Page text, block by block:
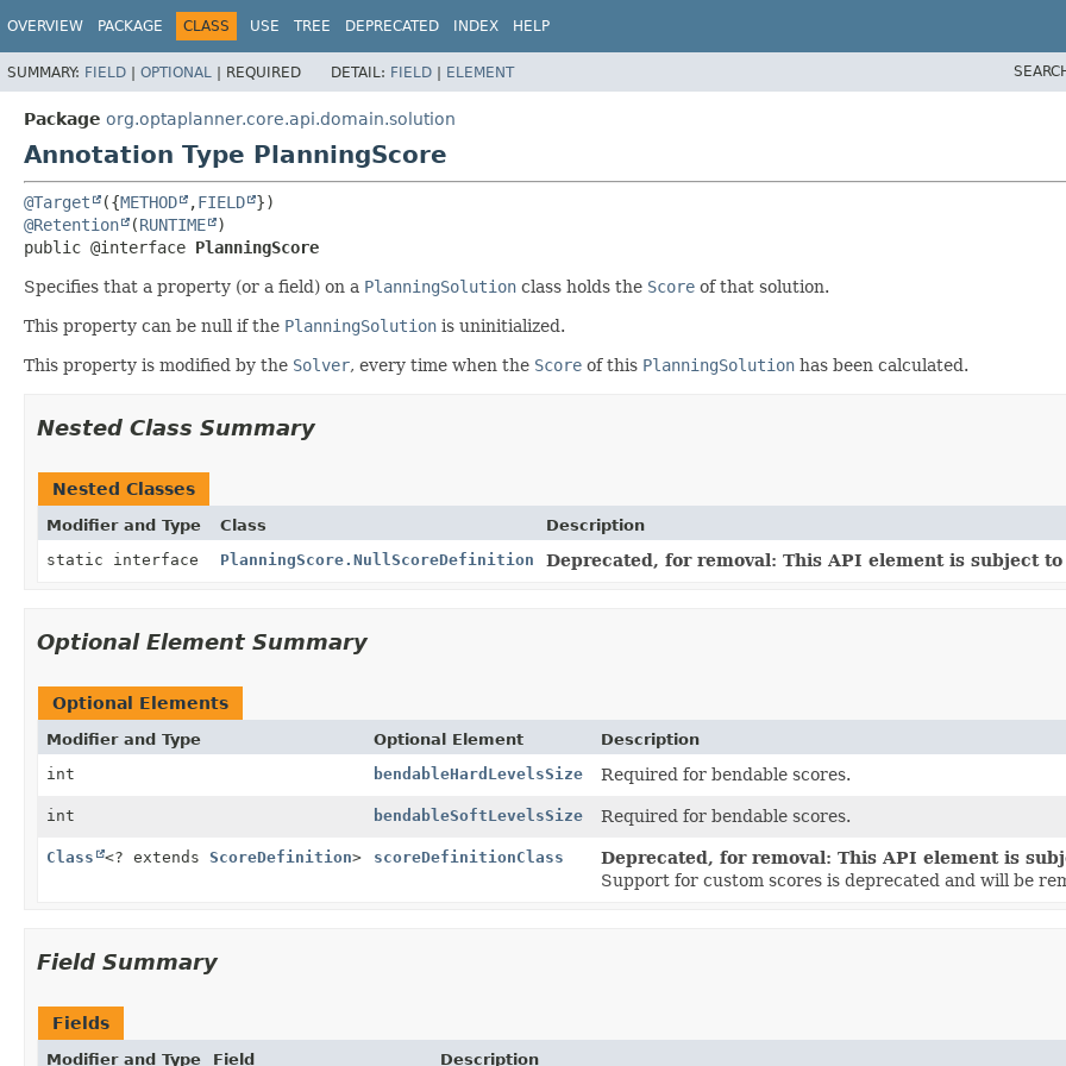
OVERVIEW PACKAGE CLASS USE TREE DEPRECATED INDEX HELP
SUMMARY: FIELD | OPTIONAL | REQUIRED DETAIL: FIELD | ELEMENT
Package org.optaplanner.core.api.domain.solution
Annotation Type PlanningScore
@Target ({METHOD ,FIELD
@Retention
(RUNTIME
public @interface PlanningScore
Specifies that a property (or a field) on a PlanningSolution class holds the Score of that solution.
This property can be null if the PlanningSolution is uninitialized.
This property is modified by the Solver, every time when the Score of this PlanningSolution has been calculated.
Nested Class Summary
Nested Classes
Modifier and Type Class
Description
static interface
PlanningScore.NullScoreDefinition Deprecated, for removal: This API element is subject
Optional Element Summary
Optional Elements
Modifier and Type Optional Element
Description
int
bendableHardLevelsSize Required for bendable scores.
int bendableSoftLevelsSize Required for bendable scores.
Class <? extends ScoreDefinition> scoreDefinitionClass
Deprecated, for removal: This API element is
Support for custom scores is deprecated and will be
Field Summary
Fields
Modifier and Type Field Description